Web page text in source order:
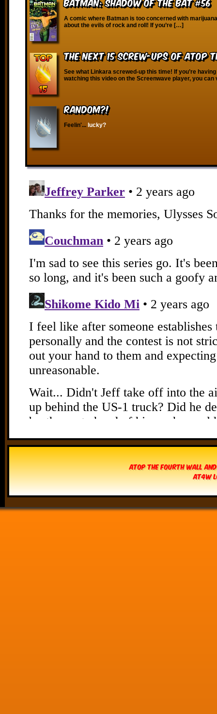
A comic where Batman is too concerned with
about the evils of rock and roll! If you’re […]
The Next 15 Screw-Ups of Atop
See what Linkara screwed-up this time! If you’re
watching this video on the Screenwave player, you
RANDOM?!
Feelin'... lucky?
Atop The Fourth Wall
AT4W